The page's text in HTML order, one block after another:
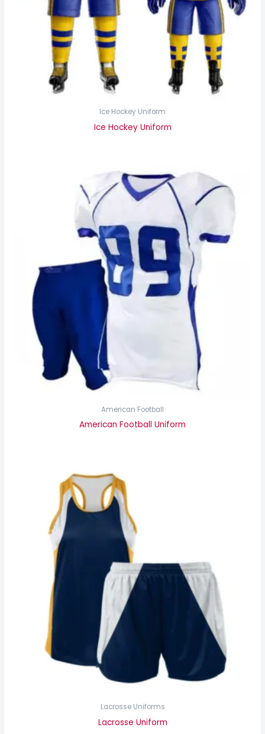
Ice Hockey Uniform
Ice Hockey Uniform
American Football
American Football Uniform
Lacrosse Uniforms
Lacrosse Uniform